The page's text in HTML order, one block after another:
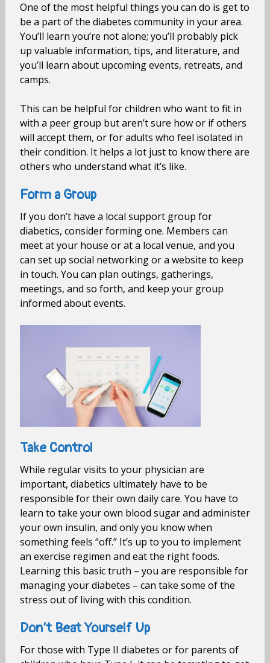
One of the most helpful things you can do is get to
be a part of the diabetes community in your area.
You’ll learn you’re not alone; you’ll probably pick
up valuable information, tips, and literature, and
you’ll learn about upcoming events, retreats, and
camps.
This can be helpful for children who want to fit in
with a peer group but aren’t sure how or if others
will accept them, or for adults who feel isolated in
their condition. It helps a lot just to know there are
others who understand what it’s like.
Form a Group
If you don’t have a local support group for
diabetics, consider forming one. Members can
meet at your house or at a local venue, and you
can set up social networking or a website to keep
in touch. You can plan outings, gatherings,
meetings, and so forth, and keep your group
informed about events.
Take Control
While regular visits to your physician are
important, diabetics ultimately have to be
responsible for their own daily care. You have to
learn to take your own blood sugar and administer
your own insulin, and only you know when
something feels “off.” It’s up to you to implement
an exercise regimen and eat the right foods.
Learning this basic truth – you are responsible for
managing your diabetes – can take some of the
stress out of living with this condition.
Don’t Beat Yourself Up
For those with Type II diabetes or for parents of